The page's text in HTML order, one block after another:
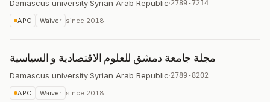
Damascus university·Syrian Arab Republic·2789-7214
APC Waiver since 2018
مجلة جامعة دمشق للعلوم الاقتصادية و السياسية
Damascus university·Syrian Arab Republic·2789-8202
APC Waiver since 2018